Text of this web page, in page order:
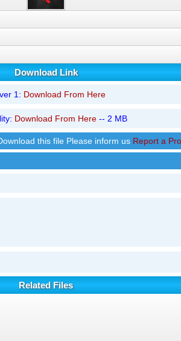
Download Link
1: Download From Here
Download From Here-- 2 MB
this file Please inform us Report a
Related Files